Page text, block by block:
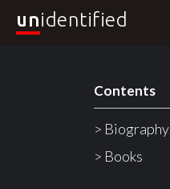
unidentified
Contents
> Biography
> Books